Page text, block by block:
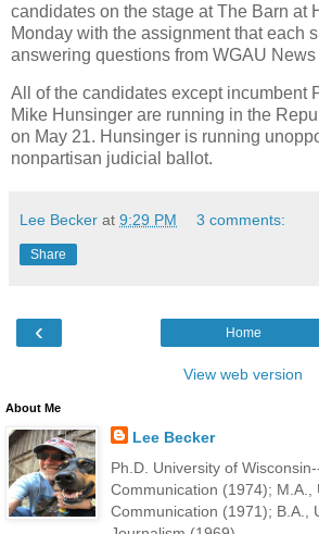
candidates on the stage at The Barn at
Monday with the assignment that each
answering questions from WGAU
All of the candidates except incumbent
Mike Hunsinger are running in the
on May 21. Hunsinger is running
nonpartisan judicial ballot.
Lee Becker at 9:29 PM 3 comments:
Share
‹ Home
View web version
About Me
Lee Becker
Ph.D. University of
Communication (1974); M.A.,
Communication (1971); B.A.,